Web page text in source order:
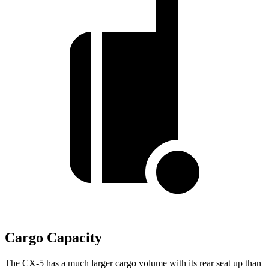
Cargo Capacity
The CX-5 has a much larger cargo volume with its rear seat up than